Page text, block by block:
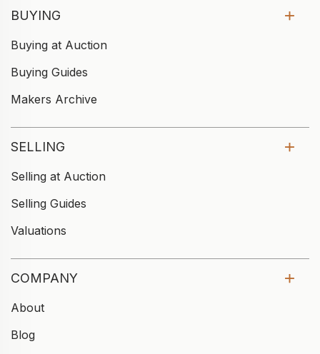
BUYING
Buying at Auction
Buying Guides
Makers Archive
SELLING
Selling at Auction
Selling Guides
Valuations
COMPANY
About
Blog